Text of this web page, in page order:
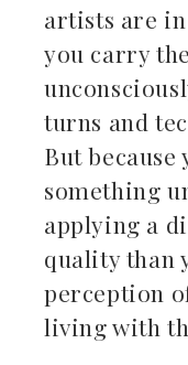
artists are
you carry
turns and
But because
something
applying a
quality than
perception
living with